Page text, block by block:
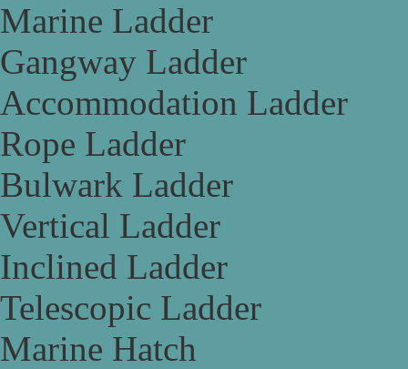
Marine Ladder
Gangway Ladder
Accommodation Ladder
Rope Ladder
Bulwark Ladder
Vertical Ladder
Inclined Ladder
Telescopic Ladder
Marine Hatch